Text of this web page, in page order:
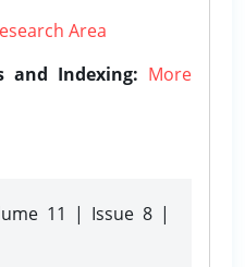
Area
and Indexing: More
11 | Issue 8 |